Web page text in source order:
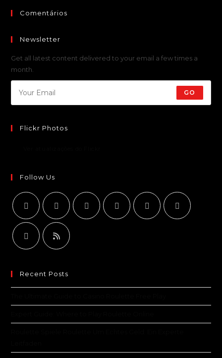
Comentários
Newsletter
Get all latest content delivered to your email a few times a
month.
GO
Flickr Photos
Follow Us
Recent Posts